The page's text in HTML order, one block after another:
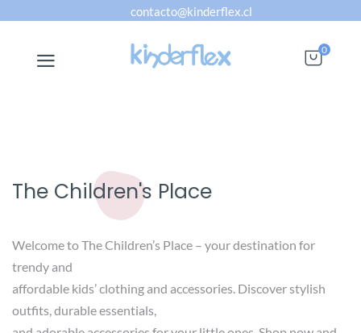
contacto@kinderflex.cl
0
The Children's Place
Welcome to The Children’s Place – your destination for
trendy and
affordable kids’ clothing and accessories. Discover stylish
outfits, durable essentials,